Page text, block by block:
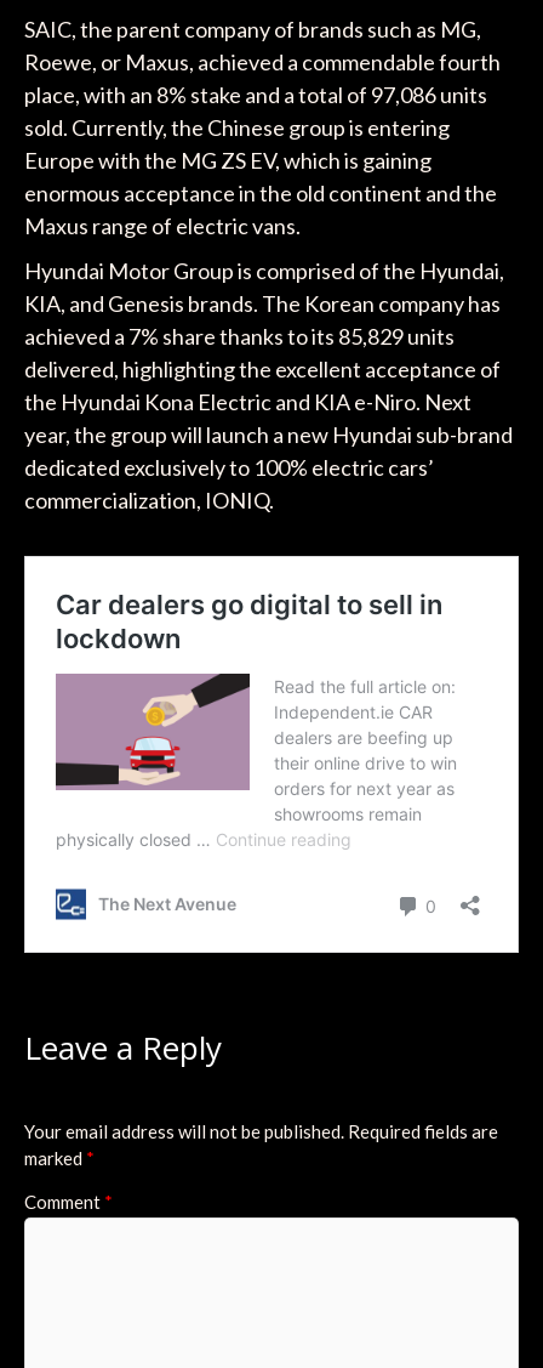
SAIC, the parent company of brands such as MG,
Roewe, or Maxus, achieved a commendable fourth
place, with an 8% stake and a total of 97,086 units
sold. Currently, the Chinese group is entering
Europe with the MG ZS EV, which is gaining
enormous acceptance in the old continent and the
Maxus range of electric vans.
Hyundai Motor Group is comprised of the Hyundai,
KIA, and Genesis brands. The Korean company has
achieved a 7% share thanks to its 85,829 units
delivered, highlighting the excellent acceptance of
the Hyundai Kona Electric and KIA e-Niro. Next
year, the group will launch a new Hyundai sub-brand
dedicated exclusively to 100% electric cars’
commercialization, IONIQ.
Leave a Reply
Your email address will not be published. Required fields are
marked *
Comment *